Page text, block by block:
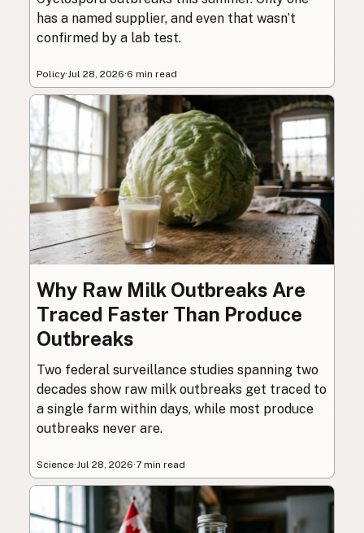
has a named supplier, and even that wasn’t
confirmed by a lab test.
Policy· Jul 28, 2026·6 min read
Why Raw Milk Outbreaks Are
Traced Faster Than Produce
Outbreaks
Two federal surveillance studies spanning two
decades show raw milk outbreaks get traced to
a single farm within days, while most produce
outbreaks never are.
Science·Jul 28, 2026·7 min read